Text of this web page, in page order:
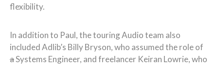
flexibility.
In addition to Paul, the touring Audio team also
included Adlib’s Billy Bryson, who assumed the role of
aSystems Engineer, and freelancer Keiran Lowrie, who